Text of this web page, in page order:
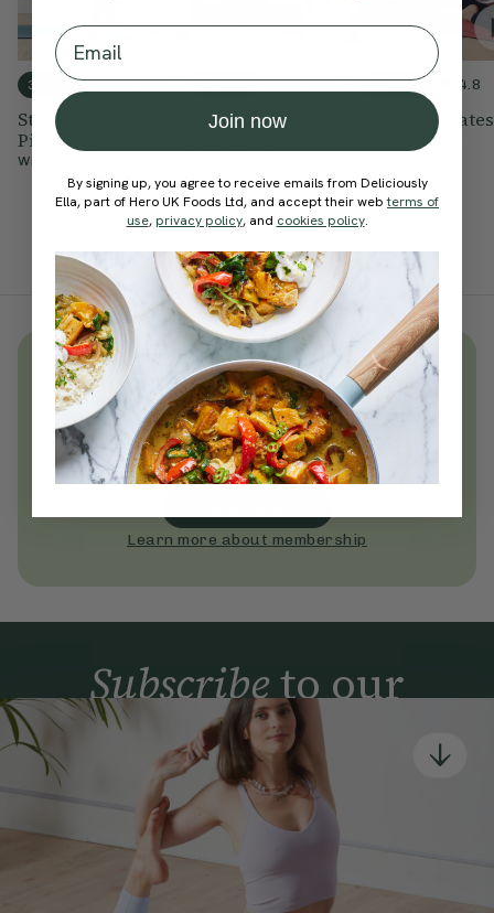
30 mins 4.9
Stretchy & Opening
Pilates Flow
With
35 mins 4.9
Dynamic & Gentle
30 mins 4.8
Prenatal Pilates
Katie Gray
Unlock thousandsof simple,
everyday wellness practices
Become a Deliciously Ella member
today
Learn more about membership
Subscribeto our
newsletter
Simple tools for a healthier life delivered straight
to your inbox every week.
By signing up, you agree to receive emails from Deliciously Ella,
part of Hero UK Foods Ltd, and accept their
Web Terms of Use
Email
Join now
By signing up, you agree to receive emails from Deliciously
Ella, part of Hero UK Foods Ltd, and accept their webterms of
use, privacy policy, and cookies policy.